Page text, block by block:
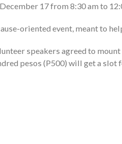
17 from 8:30 am to
oriented event, meant to
speakers agreed to
pesos (P500) will get a slot